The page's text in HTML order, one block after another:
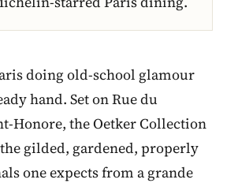
doing old-school glamour
hand. Set on Rue du
Honore, the Oetker Collection
gilded, gardened, properly
one expects from a grande